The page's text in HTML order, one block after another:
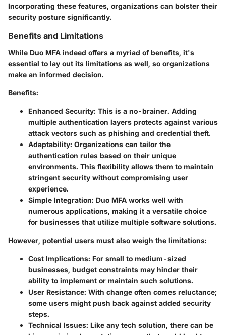
Incorporating these features, organizations can bolster their
security posture significantly.
Benefits and Limitations
While Duo MFA indeed offers a myriad of benefits, it's
essential to lay out its limitations as well, so organizations
make an informed decision.
Benefits:
Enhanced Security: This is a no-brainer. Adding
multiple authentication layers protects against various
attack vectors such as phishing and credential theft.
Adaptability: Organizations can tailor the
authentication rules based on their unique
environments. This flexibility allows them to maintain
stringent security without compromising user
experience.
Simple Integration: Duo MFA works well with
numerous applications, making it a versatile choice
for businesses that utilize multiple software solutions.
However, potential users must also weigh the limitations:
Cost Implications: For small to medium-sized
businesses, budget constraints may hinder their
ability to implement or maintain such solutions.
User Resistance: With change often comes reluctance;
some users might push back against added security
steps.
Technical Issues: Like any tech solution, there can be